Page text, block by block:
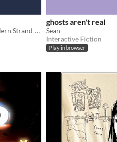
Unadultered Poetry. A Modern Strand-type Masterpiece.
ghosts aren't real
Sean
Interactive Fiction
Play in browser